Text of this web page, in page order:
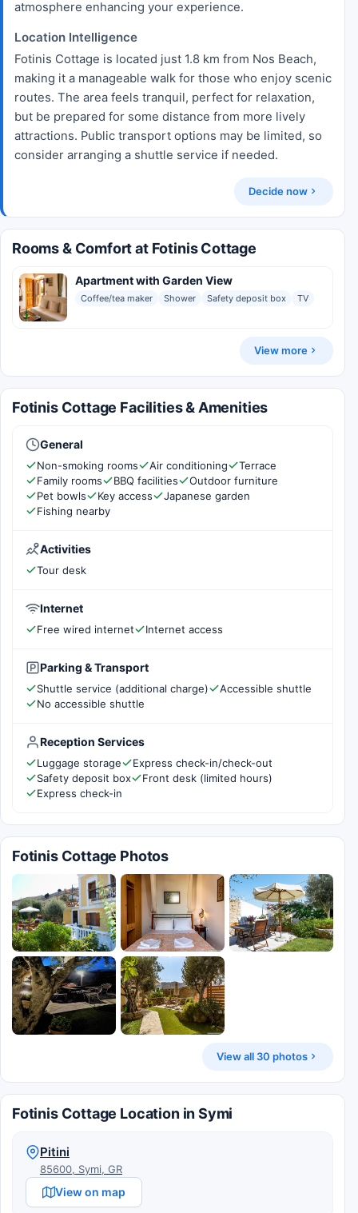
atmosphere enhancing your experience.
Location Intelligence
Fotinis Cottage is located just 1.8 km from Nos Beach,
making it a manageable walk for those who enjoy scenic
routes. The area feels tranquil, perfect for relaxation,
but be prepared for some distance from more lively
attractions. Public transport options may be limited, so
consider arranging a shuttle service if needed.
Decide now
Rooms & Comfort at Fotinis Cottage
Apartment with Garden View
Coffee/tea maker Shower Safety deposit box TV
View more
Fotinis Cottage Facilities & Amenities
General
Non-smoking rooms Air conditioning
Terrace
Family rooms
BBQ facilities
Outdoor furniture
Pet bowls
Key access
Japanese garden
Fishing nearby
Activities
Tour desk
Internet
Free wired internet Internet access
Parking & Transport
Shuttle service (additional charge)
Accessible shuttle
No accessible shuttle
Reception Services
Luggage storage
Express check-in/check-out
Safety deposit box
Front desk (limited hours)
Express check-in
Fotinis Cottage Photos
View all 30 photos
Fotinis Cottage Location in Symi
Pitini
85600, Symi, GR
View on map